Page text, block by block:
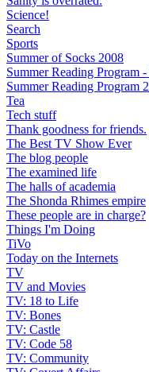
Science!
Search
Sports
Summer of Socks 2008
Summer Reading Program
Summer Reading Program
Tea
Tech stuff
Thank goodness for friends.
The Best TV Show Ever
The blog people
The examined life
The halls of academia
The Shonda Rhimes empire
These people are in charge?
Things I'm Doing
TiVo
Today on the Internets
TV
TV and Movies
TV: 18 to Life
TV: Bones
TV: Castle
TV: Code 58
TV: Community